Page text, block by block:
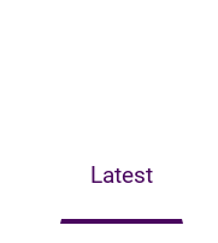
Latest